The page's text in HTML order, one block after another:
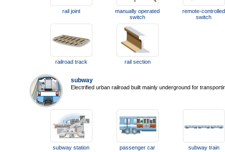
rail joint
manually operated
switch
remote-controlled
switch
railroad track rail section
subway
Electrified urban railroad built mainly underground for
subway station passenger car subway train